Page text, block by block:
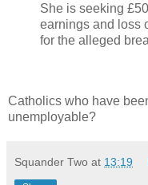
She is seeking
earnings and loss
for the alleged
Catholics who have
unemployable?
Squander Two at 13:19